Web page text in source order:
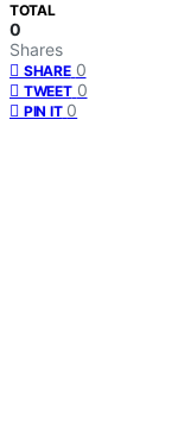
TOTAL
0
Shares
SHARE 0
TWEET 0
PIN IT 0